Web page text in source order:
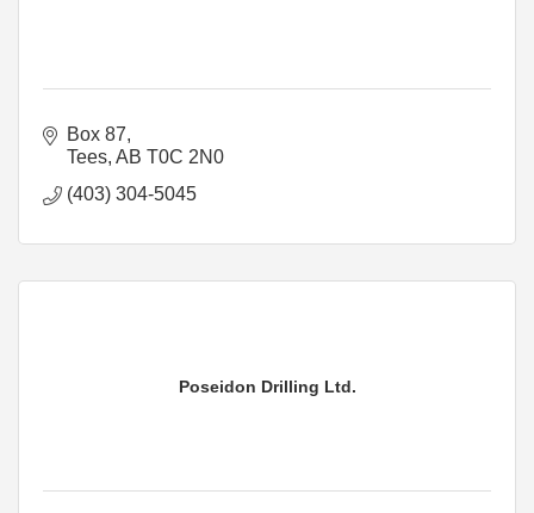
Box 87
Tees AB T0C 2N0
(403) 304-5045
Poseidon Drilling Ltd.